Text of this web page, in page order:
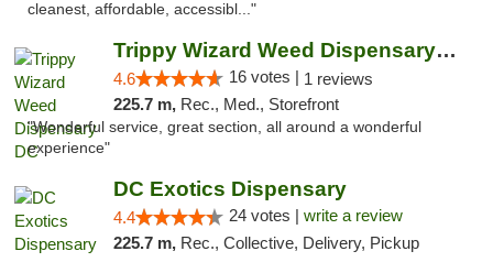
cleanest, affordable, accessibl..."
Trippy Wizard Weed Dispensary DC
4.6 16 votes | 1 reviews
225.7 m, Rec., Med., Storefront
"Wonderful service, great section, all around a wonderful
experience"
DC Exotics Dispensary
4.4 24 votes | write a review
225.7 m, Rec., Collective, Delivery, Pickup